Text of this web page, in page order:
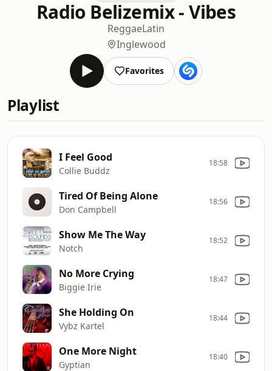
Radio Belizemix - Vibes
ReggaeLatin
Inglewood
Favorites
Playlist
I Feel Good
Collie Buddz
18:58
Tired Of Being Alone
Don Campbell
18:56
Show Me The Way
Notch
18:52
No More Crying
Biggie Irie
18:47
She Holding On
Vybz Kartel
18:44
One More Night
Gyptian
18:40